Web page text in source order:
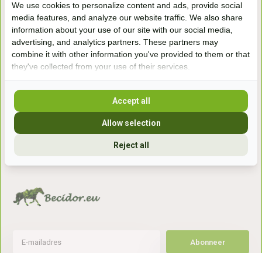
winkel
Handelsweg 6a
7041gx 's-Heerenberg
aan de Duitse grens, aan de A12/A3
+31 (0) 639755891
Abonneer
We use cookies to personalize content and ads, provide social
media features, and analyze our website traffic. We also share
information about your use of our site with our social media,
advertising, and analytics partners. These partners may
combine it with other information you've provided to them or that
they've collected from your use of their services.
Reject all
Allow selection
Accept all